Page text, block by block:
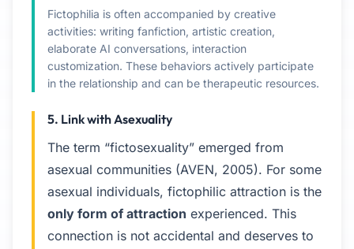
Fictophilia is often accompanied by creative
activities: writing fanfiction, artistic creation,
elaborate AI conversations, interaction
customization. These behaviors actively participate
in the relationship and can be therapeutic resources.
5. Link with Asexuality
The term “fictosexuality” emerged from
asexual communities (AVEN, 2005). For some
asexual individuals, fictophilic attraction is the
only form of attraction experienced. This
connection is not accidental and deserves to